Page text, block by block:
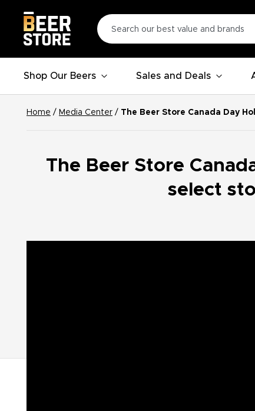
Shop Our Beers Sales and Deals
Home / Media Center / The Beer Store Canada Day
The Beer Store
select